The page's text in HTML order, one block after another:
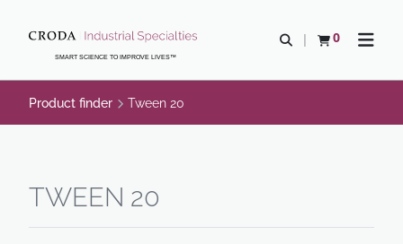
CONTENTSMART SCIENCE TO IMPROVE LIVES™
Open search
0
View basketOpen
Product finder Tween 20
TWEEN 20